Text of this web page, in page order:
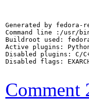
Generated by fedora-
Command line :/usr/
Buildroot used:
Active plugins:
Disabled plugins: C/
Disabled flags:
Comment